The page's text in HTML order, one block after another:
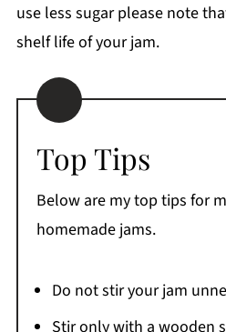
use less sugar please note
shelf life of your jam.
Top Tips
Below are my top tips for
homemade jams.
Do not stir your jam
Stir only with a wooden